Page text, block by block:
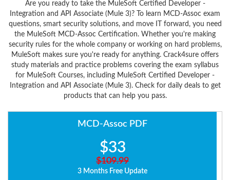
Are you ready to take the MuleSoft Certified Developer -
Integration and API Associate (Mule 3)? To learn MCD-Assoc exam
questions, smart security solutions, and move IT forward, you need
the MuleSoft MCD-Assoc Certification. Whether you're making
security rules for the whole company or working on hard problems,
MuleSoft makes sure you're ready for anything. Crack4sure offers
study materials and practice problems covering the exam syllabus
for MuleSoft Courses, including MuleSoft Certified Developer -
Integration and API Associate (Mule 3). Check for daily deals to get
products that can help you pass.
MCD-Assoc PDF
$33
$109.99
3 Months Free Update